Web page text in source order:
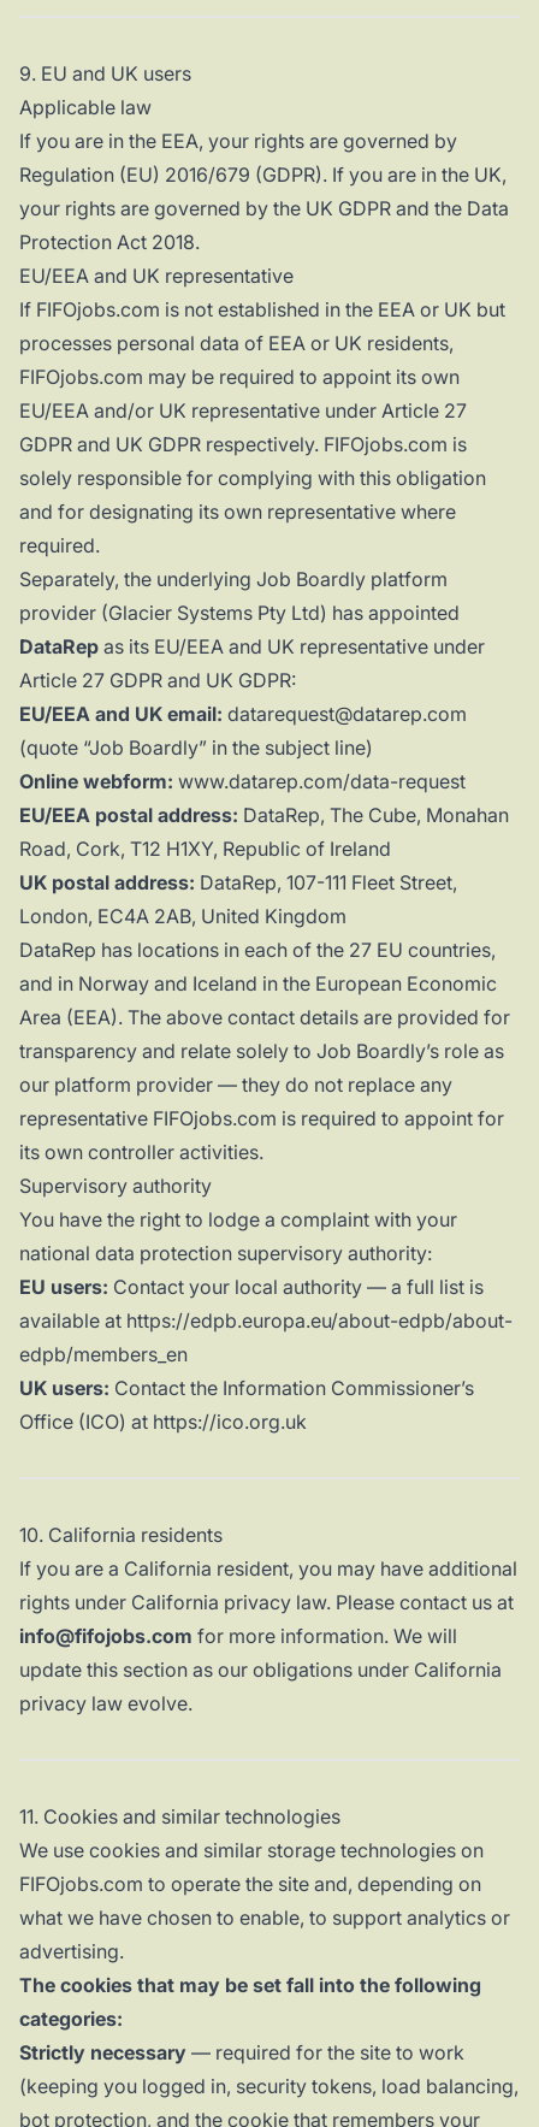
9. EU and UK users
Applicable law
If you are in the EEA, your rights are governed by
Regulation (EU) 2016/679 (GDPR). If you are in the UK,
your rights are governed by the UK GDPR and the Data
Protection Act 2018.
EU/EEA and UK representative
If FIFOjobs.com is not established in the EEA or UK but
processes personal data of EEA or UK residents,
FIFOjobs.com may be required to appoint its own
EU/EEA and/or UK representative under Article 27
GDPR and UK GDPR respectively. FIFOjobs.com is
solely responsible for complying with this obligation
and for designating its own representative where
required.
Separately, the underlying Job Boardly platform
provider (Glacier Systems Pty Ltd) has appointed
DataRep as its EU/EEA and UK representative under
Article 27 GDPR and UK GDPR:
EU/EEA and UK email: datarequest@datarep.com
(quote “Job Boardly” in the subject line)
Online webform: www.datarep.com/data-request
EU/EEA postal address: DataRep, The Cube, Monahan
Road, Cork, T12 H1XY, Republic of Ireland
UK postal address: DataRep, 107-111 Fleet Street,
London, EC4A 2AB, United Kingdom
DataRep has locations in each of the 27 EU countries,
and in Norway and Iceland in the European Economic
Area (EEA). The above contact details are provided for
transparency and relate solely to Job Boardly’s role as
our platform provider — they do not replace any
representative FIFOjobs.com is required to appoint for
its own controller activities.
Supervisory authority
You have the right to lodge a complaint with your
national data protection supervisory authority:
EU users: Contact your local authority — a full list is
available at https://edpb.europa.eu/about-edpb/about-
edpb/members_en
UK users: Contact the Information Commissioner’s
Office (ICO) at https://ico.org.uk
10. California residents
If you are a California resident, you may have additional
rights under California privacy law. Please contact us at
info@fifojobs.com for more information. We will
update this section as our obligations under California
privacy law evolve.
11. Cookies and similar technologies
We use cookies and similar storage technologies on
FIFOjobs.com to operate the site and, depending on
what we have chosen to enable, to support analytics or
advertising.
The cookies that may be set fall into the following
categories:
Strictly necessary — required for the site to work
(keeping you logged in, security tokens, load balancing,
bot protection, and the cookie that remembers your